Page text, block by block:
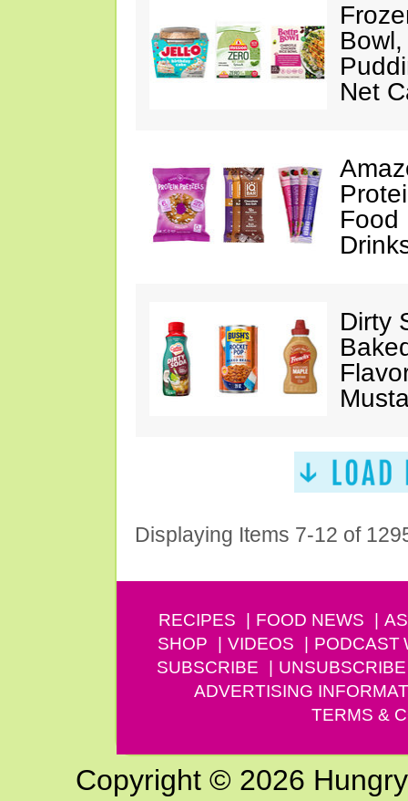
Net
Food
Dirty
Displaying Items 7-12 of
RECIPES FOOD NEWS
SHOP
VIDEOS PODCAST
SUBSCRIBE
UNSUBSCRIBE
ADVERTISING
TERMS &
Copyright © 2026